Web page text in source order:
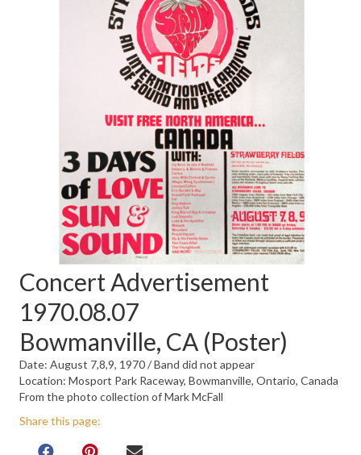
Concert Advertisement
1970.08.07
Bowmanville, CA (Poster)
Date: August 7,8,9, 1970 / Band did not appear
Location: Mosport Park Raceway, Bowmanville, Ontario, Canada
From the photo collection of Mark McFall
Share this page: